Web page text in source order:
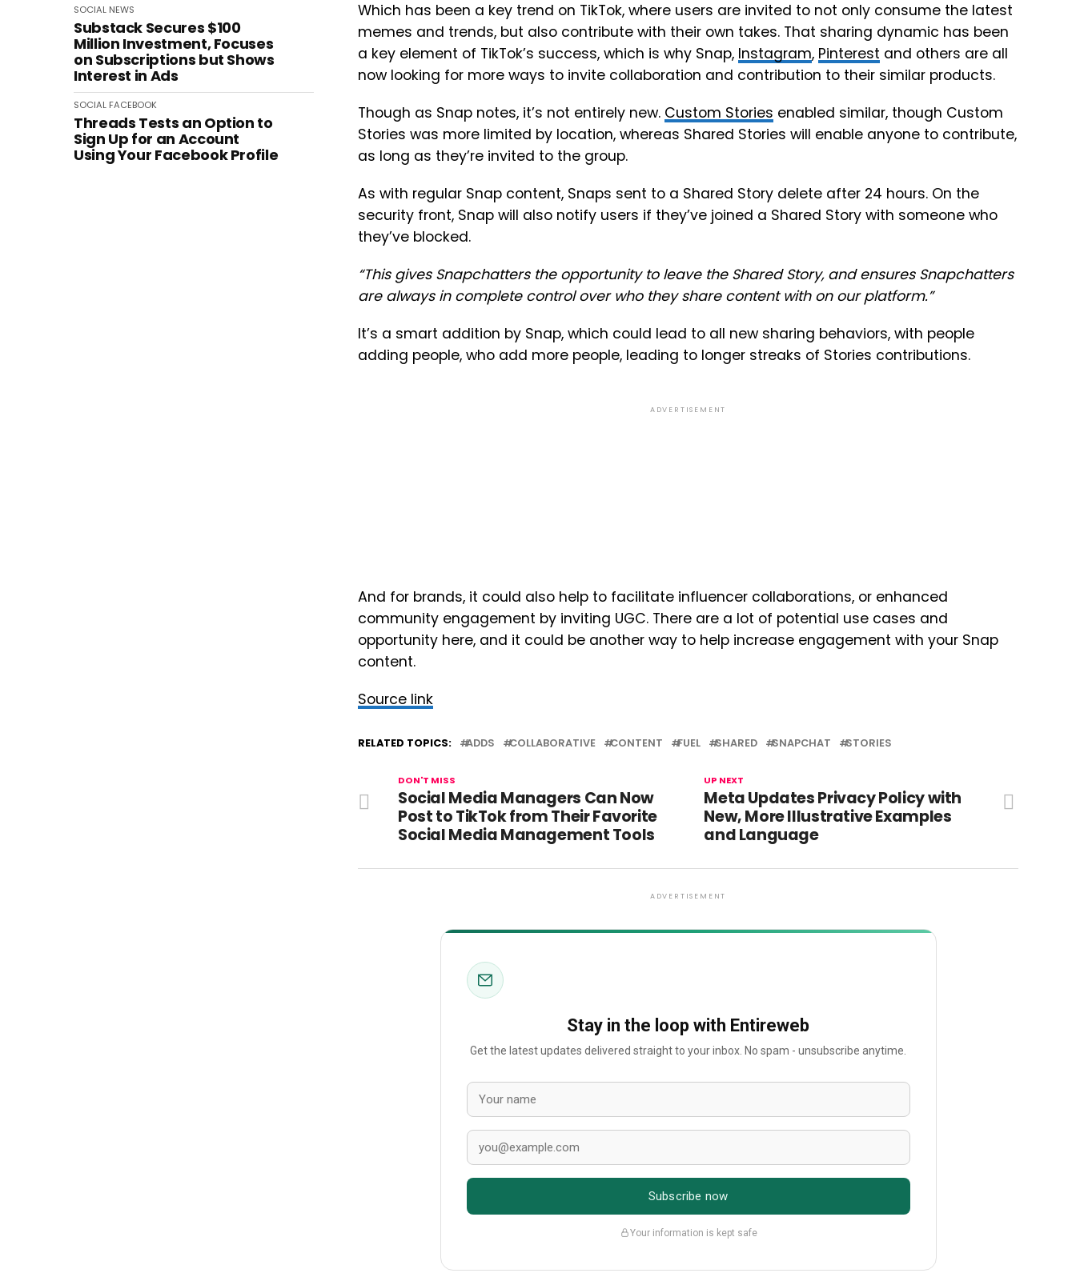
SOCIAL NEWS
Substack Secures $100
Million Investment, Focuses
on Subscriptions but Shows
Interest in Ads
SOCIAL FACEBOOK
Threads Tests an Option to
Sign Up for an Account
Using Your Facebook Profile
Which has been a key trend on TikTok, where users are invited to not only consume the latest
memes and trends, but also contribute with their own takes. That sharing dynamic has been
a key element of TikTok’s success, which is why Snap, Instagram, Pinterest and others are all
now looking for more ways to invite collaboration and contribution to their similar products.
Though as Snap notes, it’s not entirely new. Custom Stories enabled similar, though Custom
Stories was more limited by location, whereas Shared Stories will enable anyone to contribute,
as long as they’re invited to the group.
As with regular Snap content, Snaps sent to a Shared Story delete after 24 hours. On the
security front, Snap will also notify users if they’ve joined a Shared Story with someone who
they’ve blocked.
“This gives Snapchatters the opportunity to leave the Shared Story, and ensures Snapchatters
are always in complete control over who they share content with on our platform.”
It’s a smart addition by Snap, which could lead to all new sharing behaviors, with people
adding people, who add more people, leading to longer streaks of Stories contributions.
ADVERTISEMENT
And for brands, it could also help to facilitate influencer collaborations, or enhanced
community engagement by inviting UGC. There are a lot of potential use cases and
opportunity here, and it could be another way to help increase engagement with your Snap
content.
Source link
RELATED TOPICS: ADDS COLLABORATIVE CONTENT FUEL SHARED SNAPCHAT STORIES
UP NEXT
Meta Updates Privacy Policy with
New, More Illustrative Examples
and Language
DON'T MISS
Social Media Managers Can Now
Post to TikTok from Their Favorite
Social Media Management Tools
ADVERTISEMENT
Stay in the loop with Entireweb
Get the latest updates delivered straight to your inbox. No spam - unsubscribe anytime.
Subscribe now
Your information is kept safe